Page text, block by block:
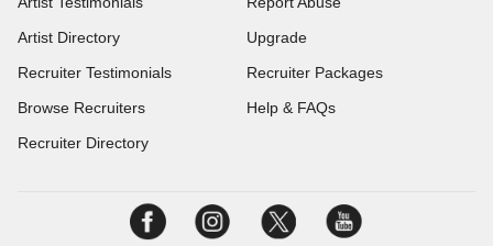
Artist Directory
Recruiter Testimonials
Browse Recruiters
Recruiter Directory
Upgrade
Recruiter Packages
Help & FAQs